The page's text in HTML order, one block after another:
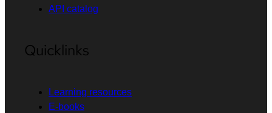
API catalog
Quicklinks
Learning resources
E-books